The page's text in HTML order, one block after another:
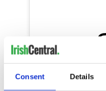
Consent Details
View this post on